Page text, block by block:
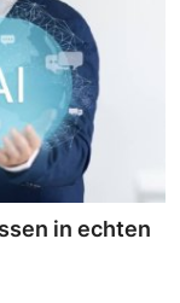
in echten